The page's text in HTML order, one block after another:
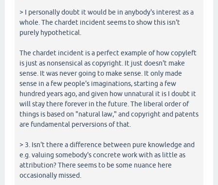
> I personally doubt it would be in anybody's interest as a
whole. The chardet incident seems to show this isn't
purely hypothetical.
The chardet incident is a perfect example of how copyleft
is just as nonsensical as copyright. It just doesn't make
sense. It was never going to make sense. It only made
sense in a few people's imaginations, starting a few
hundred years ago, and given how unnatural it is I doubt it
will stay there forever in the future. The liberal order of
things is based on "natural law," and copyright and patents
are fundamental perversions of that.
> 3. Isn't there a difference between pure knowledge and
e.g. valuing somebody's concrete work with as little as
attribution? There seems to be some nuance here
occasionally missed.